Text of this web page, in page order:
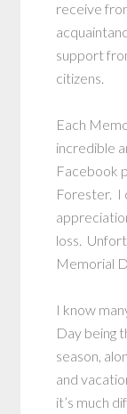
receive
support
citizens.
Each
incredible
Facebook
Forester. I
loss.
Memorial
I know
Day being
season,
and
it’s much